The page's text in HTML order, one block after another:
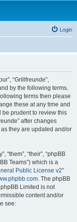
Login
“Grillfreunde”,
by the following terms.
terms then please
these at any time and
be prudent to review this
after changes
they are updated and/or
“them”, “their”, “phpBB
Teams”) which is a
Public License v2”
. The phpBB
Limited is not
content and/or
see: